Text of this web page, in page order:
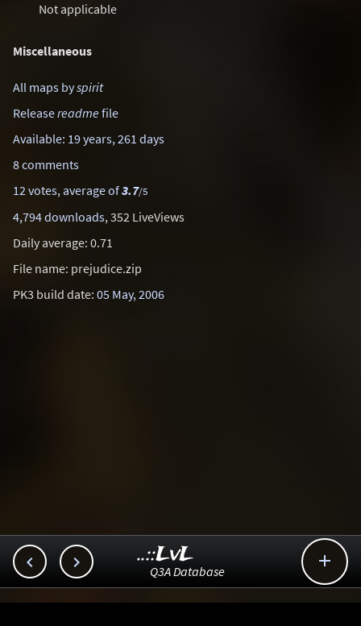
Not applicable
Miscellaneous
All maps byspirit
Releasereadmefile
Available: 19 years, 261 days
8 comments
12 votes, average of3.7/5
4,794 downloads, 352 LiveViews
Daily average: 0.71
File name: prejudice.zip
PK3 build date: 05 May, 2006
  
..::LvL
Q3A Database